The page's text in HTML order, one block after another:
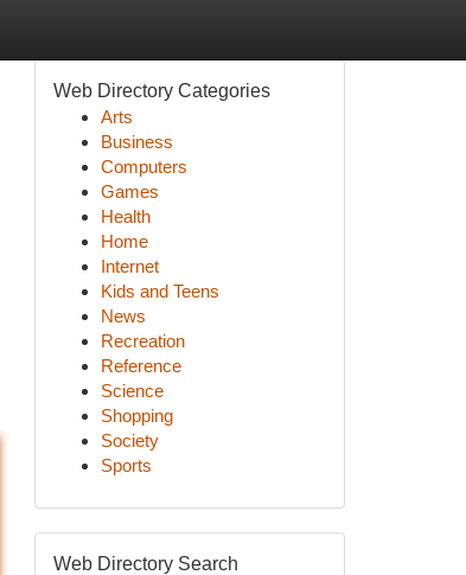
Web Directory Categories
Arts
Business
Computers
Games
Health
Home
Internet
Kids and Teens
News
Recreation
Reference
Science
Shopping
Society
Sports
Web Directory Search